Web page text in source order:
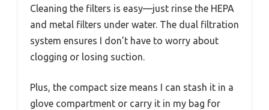
Cleaning the filters is easy—just rinse the HEPA
and metal filters under water. The dual filtration
system ensures I don’t have to worry about
clogging or losing suction.
Plus, the compact size means I can stash it in a
glove compartment or carry it in my bag for